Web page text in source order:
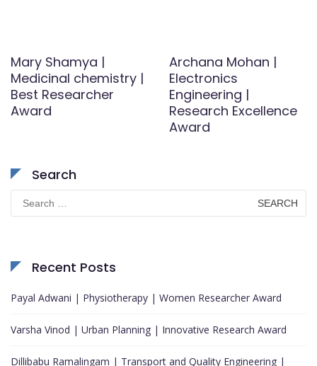
Mary Shamya |
Medicinal chemistry |
Best Researcher
Award
Archana Mohan |
Electronics
Engineering |
Research Excellence
Award
Search
Search
for:
Recent Posts
Payal Adwani | Physiotherapy | Women Researcher Award
Varsha Vinod | Urban Planning | Innovative Research Award
Dillibabu Ramalingam | Transport and Quality Engineering |